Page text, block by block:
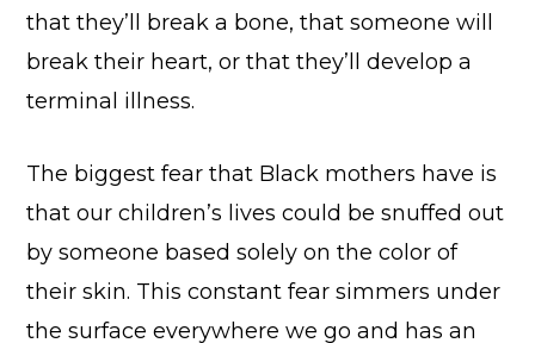
that they’ll break a bone, that someone will
break their heart, or that they’ll develop a
terminal illness.
The biggest fear that Black mothers have is
that our children’s lives could be snuffed out
by someone based solely on the color of
their skin. This constant fear simmers under
the surface everywhere we go and has an